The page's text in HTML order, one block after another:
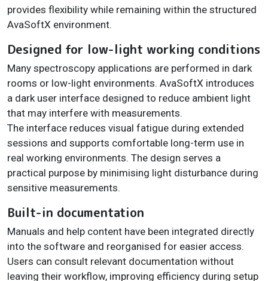
provides flexibility while remaining within the structured
AvaSoftX environment.
Designed for low-light working conditions
Many spectroscopy applications are performed in dark
rooms or low-light environments. AvaSoftX introduces
a dark user interface designed to reduce ambient light
that may interfere with measurements.
The interface reduces visual fatigue during extended
sessions and supports comfortable long-term use in
real working environments. The design serves a
practical purpose by minimising light disturbance during
sensitive measurements.
Built-in documentation
Manuals and help content have been integrated directly
into the software and reorganised for easier access.
Users can consult relevant documentation without
leaving their workflow, improving efficiency during setup